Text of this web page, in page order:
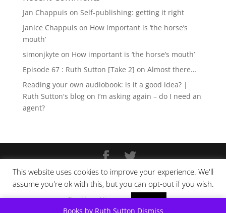
Books by Ruth Sutton Dismiss
Jan Chappuis on Self-publishing: getting it right
Janice Chappuis on How important is ‘the horse’s
mouth’
simonjkyte on How important is ‘the horse’s mouth’
Episode 67 : Ruth Sutton [Take 2] on Almost there…
Reading your own audiobook: is it a good idea? |
Ruth Sutton's blogon I’m asking again – do I need an
agent?
Copyright © Ruth Sutton 2025
Website design byPixel Tweaks
This website uses cookies to improve your experience. We'll
assume you're ok with this, but you can opt-out if you wish.
Cookie settings
ACCEPT